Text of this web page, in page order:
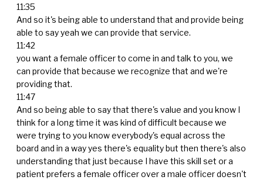
11:35
And so it's being able to understand that and provide being
able to say yeah we can provide that service.
11:42
you want a female officer to come in and talk to you, we
can provide that because we recognize that and we're
providing that.
11:47
And so being able to say that there's value and you know I
think for a long time it was kind of difficult because we
were trying to you know everybody's equal across the
board and in a way yes there's equality but then there's also
understanding that just because I have this skill set or a
patient prefers a female officer over a male officer doesn't